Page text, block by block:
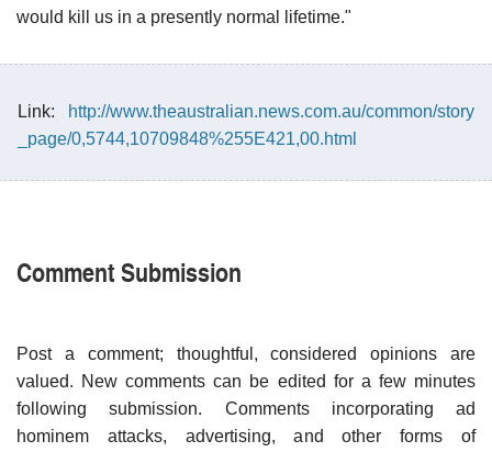
would kill us in a presently normal lifetime."
Link:
http://www.theaustralian.news.com.au/common/story
_page/0,5744,10709848%255E421,00.html
Comment Submission
Post a comment; thoughtful, considered opinions are
valued. New comments can be edited for a few minutes
following submission. Comments incorporating ad
hominem attacks, advertising, and other forms of